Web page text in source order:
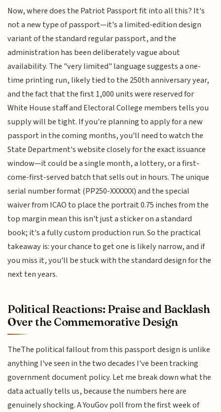
Now, where does the Patriot Passport fit into all this? It's
not a new type of passport—it's a limited-edition design
variant of the standard regular passport, and the
administration has been deliberately vague about
availability. The "very limited" language suggests a one-
time printing run, likely tied to the 250th anniversary year,
and the fact that the first 1,000 units were reserved for
White House staff and Electoral College members tells you
supply will be tight. If you're planning to apply for a new
passport in the coming months, you'll need to watch the
State Department's website closely for the exact issuance
window—it could be a single month, a lottery, or a first-
come-first-served batch that sells out in hours. The unique
serial number format (PP250-XXXXXX) and the special
waiver from ICAO to place the portrait 0.75 inches from the
top margin mean this isn't just a sticker on a standard
book; it's a fully custom production run. So the practical
takeaway is: your chance to get one is likely narrow, and if
you miss it, you'll be stuck with the standard design for the
next ten years.
Political Reactions: Praise and Backlash
Over the Commemorative Design
TheThe political fallout from this passport design is unlike
anything I've seen in the two decades I've been tracking
government document policy. Let me break down what the
data actually tells us, because the numbers here are
genuinely shocking. A YouGov poll from the first week of